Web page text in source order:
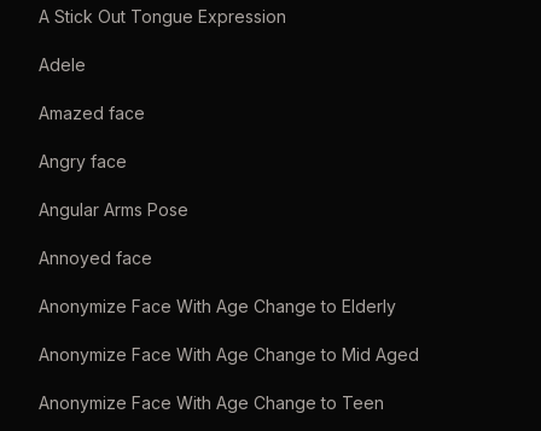
A Stick Out Tongue Expression
Adele
Amazed face
Angry face
Angular Arms Pose
Annoyed face
Anonymize Face With Age Change to Elderly
Anonymize Face With Age Change to Mid Aged
Anonymize Face With Age Change to Teen